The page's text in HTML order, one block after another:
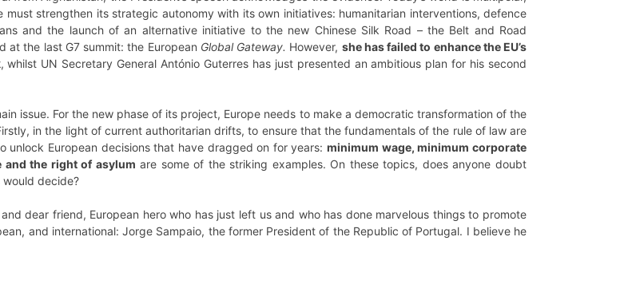
must strengthen its strategic autonomy with its own initiatives: humanitarian interventions, defence
and the launch of an alternative initiative to the new Chinese Silk Road – the Belt and Road
at the last G7 summit: the European Global Gateway. However, she has failed to enhance the EU’s
, whilst UN Secretary General António Guterres has just presented an ambitious plan for his second
issue. For the new phase of its project, Europe needs to make a democratic transformation of the
in the light of current authoritarian drifts, to ensure that the fundamentals of the rule of law are
unlock European decisions that have dragged on for years:minimum wage, minimum corporate
and the right of asylum are some of the striking examples. On these topics, does anyone doubt
would decide?
dear friend, European hero who has just left us and who has done marvelous things to promote
and international: Jorge Sampaio, the former President of the Republic of Portugal. I believe he